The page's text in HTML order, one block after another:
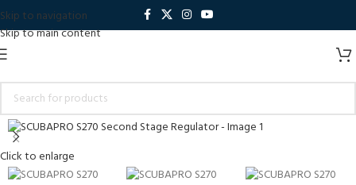
Skip to navigation
Skip to main content
Click to enlarge